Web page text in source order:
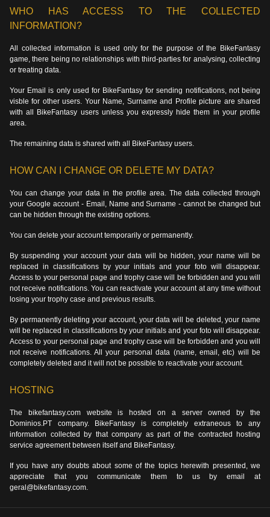
WHO HAS ACCESS TO THE COLLECTED
INFORMATION?
All collected information is used only for the purpose of the BikeFantasy
game, there being no relationships with third-parties for analysing, collecting
or treating data.
Your Email is only used for BikeFantasy for sending notifications, not being
visble for other users. Your Name, Surname and Profile picture are shared
with all BikeFantasy users unless you expressly hide them in your profile
area.
The remaining data is shared with all BikeFantasy users.
HOW CAN I CHANGE OR DELETE MY DATA?
You can change your data in the profile area. The data collected through
your Google account - Email, Name and Surname - cannot be changed but
can be hidden through the existing options.
You can delete your account temporarily or permanently.
By suspending your account your data will be hidden, your name will be
replaced in classifications by your initials and your foto will disappear.
Access to your personal page and trophy case will be forbidden and you will
not receive notifications. You can reactivate your account at any time without
losing your trophy case and previous results.
By permanently deleting your account, your data will be deleted, your name
will be replaced in classifications by your initials and your foto will disappear.
Access to your personal page and trophy case will be forbidden and you will
not receive notifications. All your personal data (name, email, etc) will be
completely deleted and it will not be possible to reactivate your account.
HOSTING
The bikefantasy.com website is hosted on a server owned by the
Dominios.PT company. BikeFantasy is completely extraneous to any
information collected by that company as part of the contracted hosting
service agreement between itself and BikeFantasy.
If you have any doubts about some of the topics herewith presented, we
appreciate that you communicate them to us by email at
geral@bikefantasy.com.